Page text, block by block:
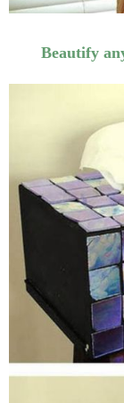
Beautify